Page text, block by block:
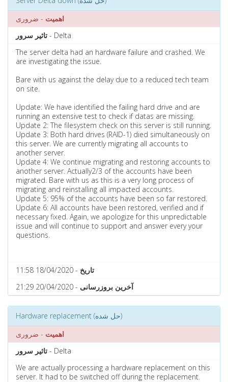
اهمیت - ضروری
تاثیر سرور - Delta
The server delta had an hardware failure and crashed. We
are investigating the issue.
Bare with us against the delay due to a reduced tech team
on site.
Update: We have identified the failing hard drive and are
running an extensive test to check if datas are missing.
Update 2: The filesystem check on this server is still running.
Update 3: Both hard drives (RAID-1) died simultaneously on
this server. We are currently migrating all accounts to
another server.
Update 4: We continue migrating and restoring accounts to
another server. Actually2/3 of the accounts have been
migrated. Bare with us as this is a very long process of
migrating and reinstalling all impacted accounts.
Update 5: 95% of the accounts have been so far restored.
Update 6: All accounts have been restored, verified and if
necessary fixed. Again, we apologize for this unpredictable
issue and will continue to support and answer every your
questions.
تاریخ - 18/04/2020 11:58
آخرین بروزرسانی - 20/04/2020 21:29
Hardware replacement (حل شده)
اهمیت - ضروری
تاثیر سرور - Delta
We are actually processing a hardware replacement on this
server. It had to be switched off during the replacement.